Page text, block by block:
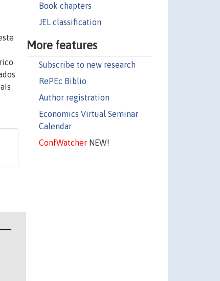
Book chapters
JEL classification
More features
Subscribe to new research
RePEc Biblio
Author registration
Economics Virtual Seminar
Calendar
ConfWatcherNEW!